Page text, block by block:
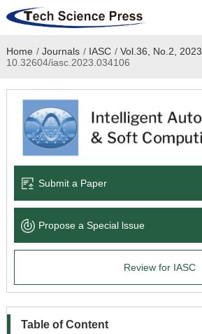
Home
Academic Journals
Books & Monographs
Language Service
News & Announcements
Home / Journals / IASC / Vol.36, No.2, 2023
10.32604/iasc.2023.034106
Submit a Paper
Propose a Special lssue
Review for IASC
Table of Content